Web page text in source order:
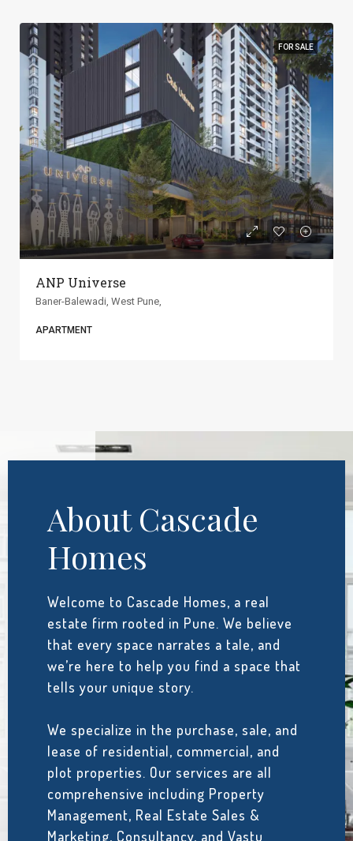
FOR SALE
ANP Universe
Baner-Balewadi, West Pune,
APARTMENT
About Cascade
Homes
Welcome to Cascade Homes, a real
estate firm rooted in Pune. We believe
that every space narrates a tale, and
we’re here to help you find a space that
tells your unique story.
We specialize in the purchase, sale, and
lease of residential, commercial, and
plot properties. Our services are all
comprehensive including Property
Management, Real Estate Sales &
Marketing, Consultancy, and Vastu